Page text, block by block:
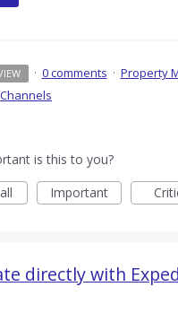
· 0 comments · Property
Channels
is this to you?
Important
directly with